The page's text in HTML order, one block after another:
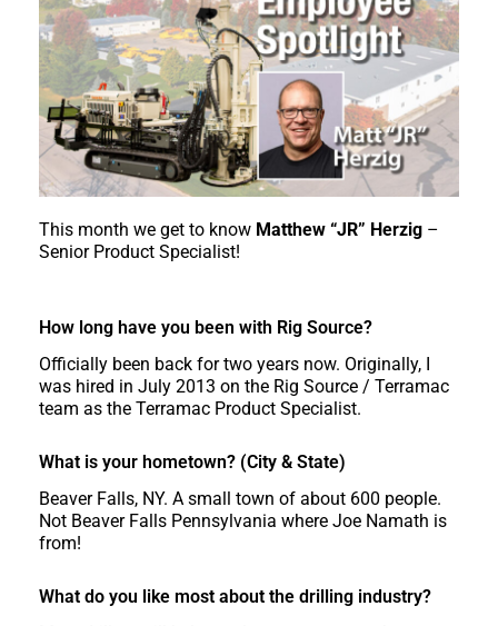
This month we get to know Matthew “JR” Herzig –
Senior Product Specialist!
How long have you been with Rig Source?
Officially been back for two years now. Originally, I
was hired in July 2013 on the Rig Source / Terramac
team as the Terramac Product Specialist.
What is your hometown? (City & State)
Beaver Falls, NY. A small town of about 600 people.
Not Beaver Falls Pennsylvania where Joe Namath is
from!
What do you like most about the drilling industry?